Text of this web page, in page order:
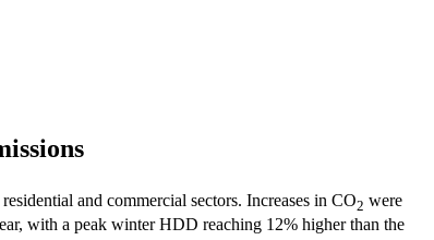
and commercial sectors. Increases in CO2 were
with a peak winter HDD reaching 12% higher than the